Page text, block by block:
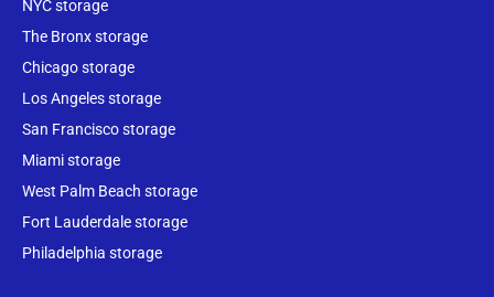
NYC storage
The Bronx storage
Chicago storage
Los Angeles storage
San Francisco storage
Miami storage
West Palm Beach storage
Fort Lauderdale storage
Philadelphia storage